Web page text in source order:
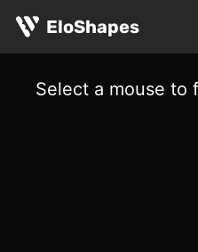
EloShapes
Select a mouse to